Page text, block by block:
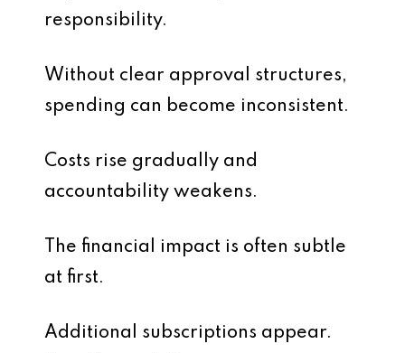
responsibility.
Without clear approval structures,
spending can become inconsistent.
Costs rise gradually and
accountability weakens.
The financial impact is often subtle
at first.
Additional subscriptions appear.